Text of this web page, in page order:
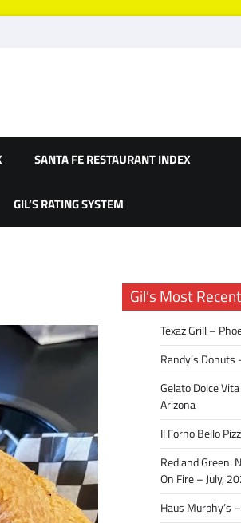
SANTA FE RESTAURANT INDEX
GIL’S RATING SYSTEM
Gil’s Most
Texaz Grill –
Randy’s
Gelato Dolce
Arizona
Il Forno Bello
Red and Green:
On Fire – July,
Haus Murphy’s